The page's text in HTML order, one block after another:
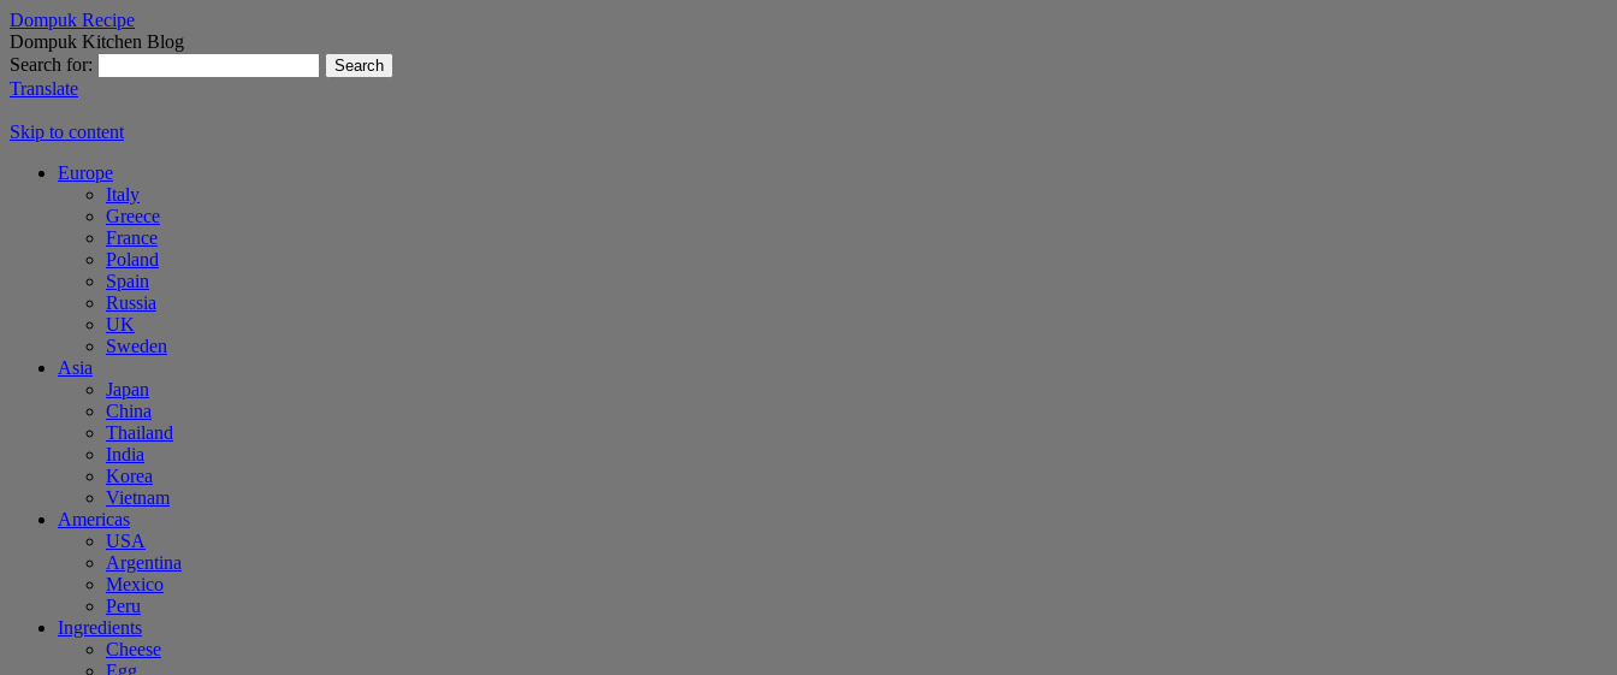
Dompuk Recipe
Dompuk Kitchen Blog
Search for:
Translate
Skip to content
Europe
Italy
Greece
France
Poland
Spain
Russia
UK
Sweden
Asia
Japan
China
Thailand
India
Korea
Vietnam
Americas
USA
Argentina
Mexico
Peru
Ingredients
Cheese
Egg